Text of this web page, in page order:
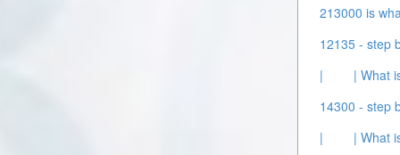
213000 is
12135 - step
|
| What
14300 - step
|
| What